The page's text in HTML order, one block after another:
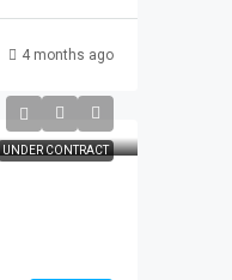
4 months ago
UNDER CONTRACT